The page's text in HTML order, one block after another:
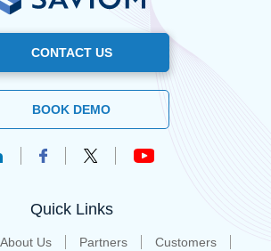
CONTACT US
BOOK DEMO
Quick Links
About Us Partners
Customers